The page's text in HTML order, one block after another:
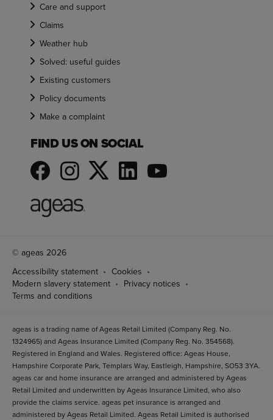
Care and support
Claims
Weather hub
Solved: useful guides
Existing customers
Policy documents
Make a complaint
FIND US ON SOCIAL
© ageas 2026
Accessibility statement
Cookies
Modern slavery statement
Privacy notices
Terms and conditions
ageas is a trading name of Ageas Retail Limited (Company Reg. No.
1324965) and Ageas Insurance Limited (Company Reg. No. 354568).
Registered in England and Wales. Registered office: Ageas House,
Hampshire Corporate Park, Templars Way, Eastleigh, Hampshire, SO53 3YA.
ageas car and home insurance are arranged and administered by Ageas
Retail Limited and underwritten by Ageas Insurance Limited, who also
provide the claims service. ageas pet insurance is arranged and
administered by Ageas Retail Limited. Ageas Retail Limited is authorised